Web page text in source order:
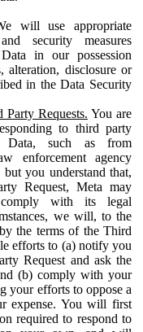
will use appropriate
security measures
in our possession
alteration, disclosure or
in the Data Security
Requests. You are
to third party
Data, such as from
enforcement agency
but you understand that,
Request, Meta may
with its legal
we will, to the
the terms of the Third
efforts to (a) notify you
Request and ask the
(b) comply with your
your efforts to oppose a
expense. You will first
required to respond to